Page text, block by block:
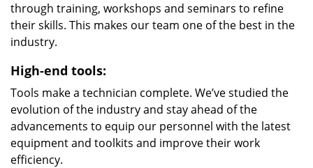
through training, workshops and seminars to refine
their skills. This makes our team one of the best in the
industry.
High-end tools:
Tools make a technician complete. We’ve studied the
evolution of the industry and stay ahead of the
advancements to equip our personnel with the latest
equipment and toolkits and improve their work
efficiency.